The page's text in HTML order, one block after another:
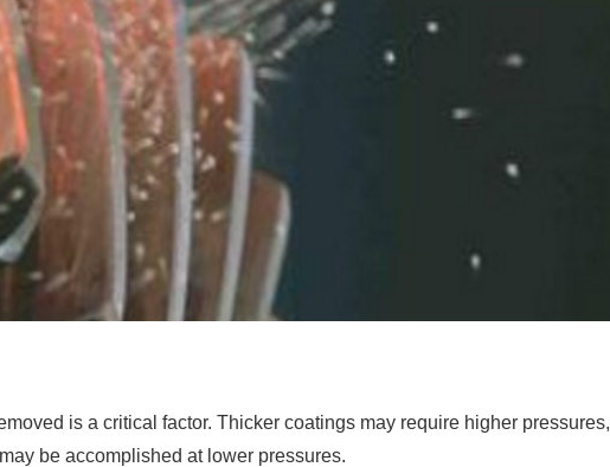
is a critical factor. Thicker coatings may require higher pressures,
be accomplished at lower pressures.